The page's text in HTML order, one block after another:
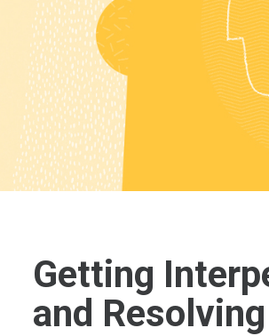
Getting
and